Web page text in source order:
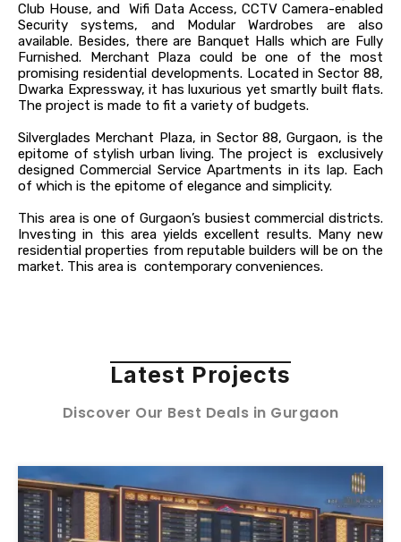
Club House, and Wifi Data Access, CCTV Camera-enabled
Security systems, and Modular Wardrobes are also
available. Besides, there are Banquet Halls which are Fully
Furnished. Merchant Plaza could be one of the most
promising residential developments. Located in Sector 88,
Dwarka Expressway, it has luxurious yet smartly built flats.
The project is made to fit a variety of budgets.
Silverglades Merchant Plaza, in Sector 88, Gurgaon, is the
epitome of stylish urban living. The project is exclusively
designed Commercial Service Apartments in its lap. Each
of which is the epitome of elegance and simplicity.
This area is one of Gurgaon’s busiest commercial districts.
Investing in this area yields excellent results. Many new
residential properties from reputable builders will be on the
market. This area is contemporary conveniences.
Latest Projects
Discover Our Best Deals in Gurgaon